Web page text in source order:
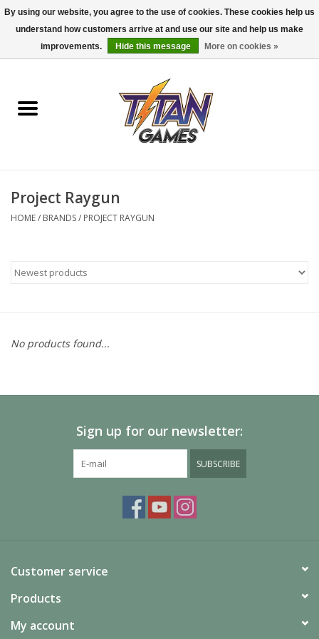
0 Items - $0.00
Dungeons & Dragons
Accessories
Pokemon TCG
Painting
Project Raygun
HOME/ BRANDS/ PROJECT RAYGUN
No products found...
Sign up for our newsletter:
SUBSCRIBE
Customer service
Products
My account
By using our website, you agree to the use of cookies. These cookies help us
understand how customers arrive at and use our site and help us make
improvements.
Hide this message More on cookies »